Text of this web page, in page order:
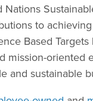
Nations
to
Based
mission-oriented
and sustainable